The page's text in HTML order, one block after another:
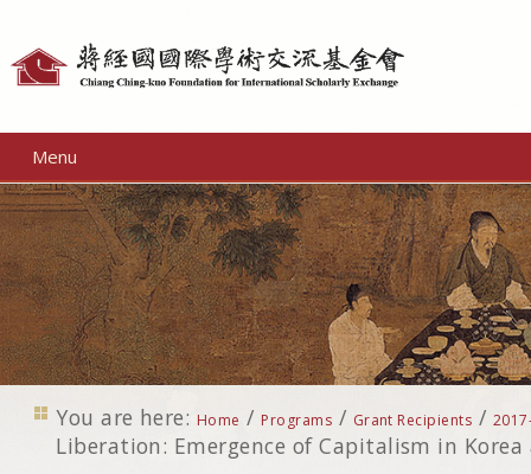
Menu
You are here: Home / Programs / Grant Recipients /
Liberation: Emergence of Capitalism in